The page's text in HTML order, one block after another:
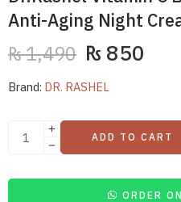
Anti-Aging Night
₨1,490 ₨ 850
Brand: DR. RASHEL
ADD TO CART
ORDER